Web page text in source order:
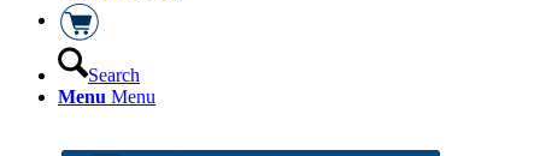
Search
Menu Menu